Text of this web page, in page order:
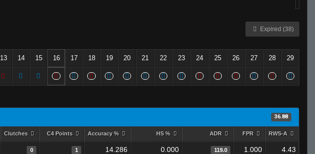
Expired (38)
13 14 15 16 17 18 19 20 21 22 23 24 25 26 27 28 29
36.88
Clutches C4 Points Accuracy % HS % ADR FPR RWS-A
0 1 14.286 0.000 119.0 1.000 4.43